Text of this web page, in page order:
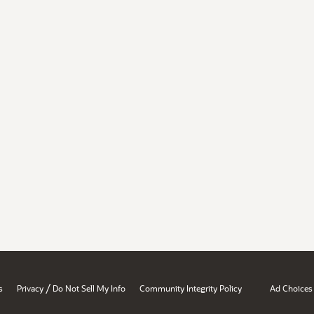
Privacy / Do Not Sell My Info Community Integrity Policy Ad Choices